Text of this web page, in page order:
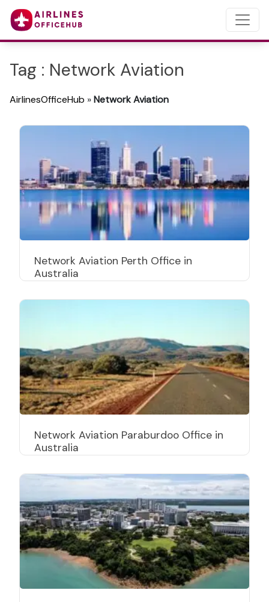
Tag : Network Aviation
AirlinesOfficeHub »Network Aviation
Network Aviation Perth Office in
Australia
Network Aviation Paraburdoo Office in
Australia